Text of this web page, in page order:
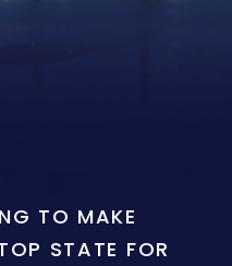
TO MAKE
STATE FOR